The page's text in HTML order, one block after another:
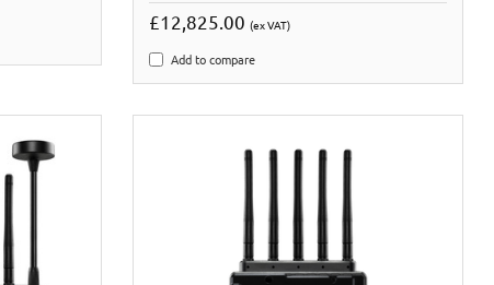
£12,825.00(ex VAT)
Add to compare